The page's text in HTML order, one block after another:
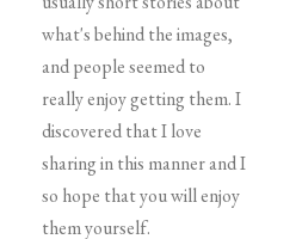
what's behind the images,
and people seemed to
really enjoy getting them. I
discovered that I love
sharing in this manner and I
so hope that you will enjoy
them yourself.